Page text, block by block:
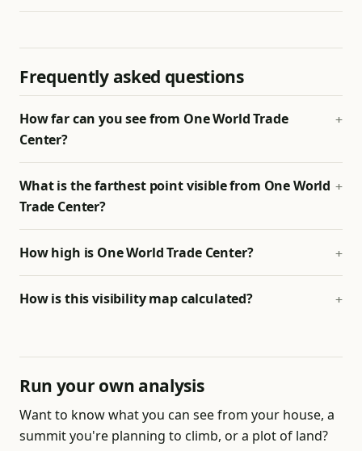
Frequently asked questions
How far can you see from One World Trade
Center?
What is the farthest point visible from One World
Trade Center?
How high is One World Trade Center?
How is this visibility map calculated?
Run your own analysis
Want to know what you can see from your house, a
summit you're planning to climb, or a plot of land?